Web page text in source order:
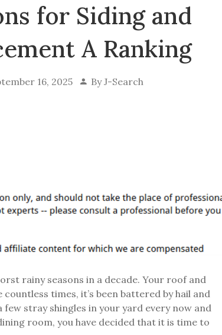
for Siding and
A Ranking
16, 2025 ByJ-Search
rainy seasons in a decade. Your roof and
times, it’s been battered by hail and
few stray shingles in your yard every now and
room, you have decided that it is time to